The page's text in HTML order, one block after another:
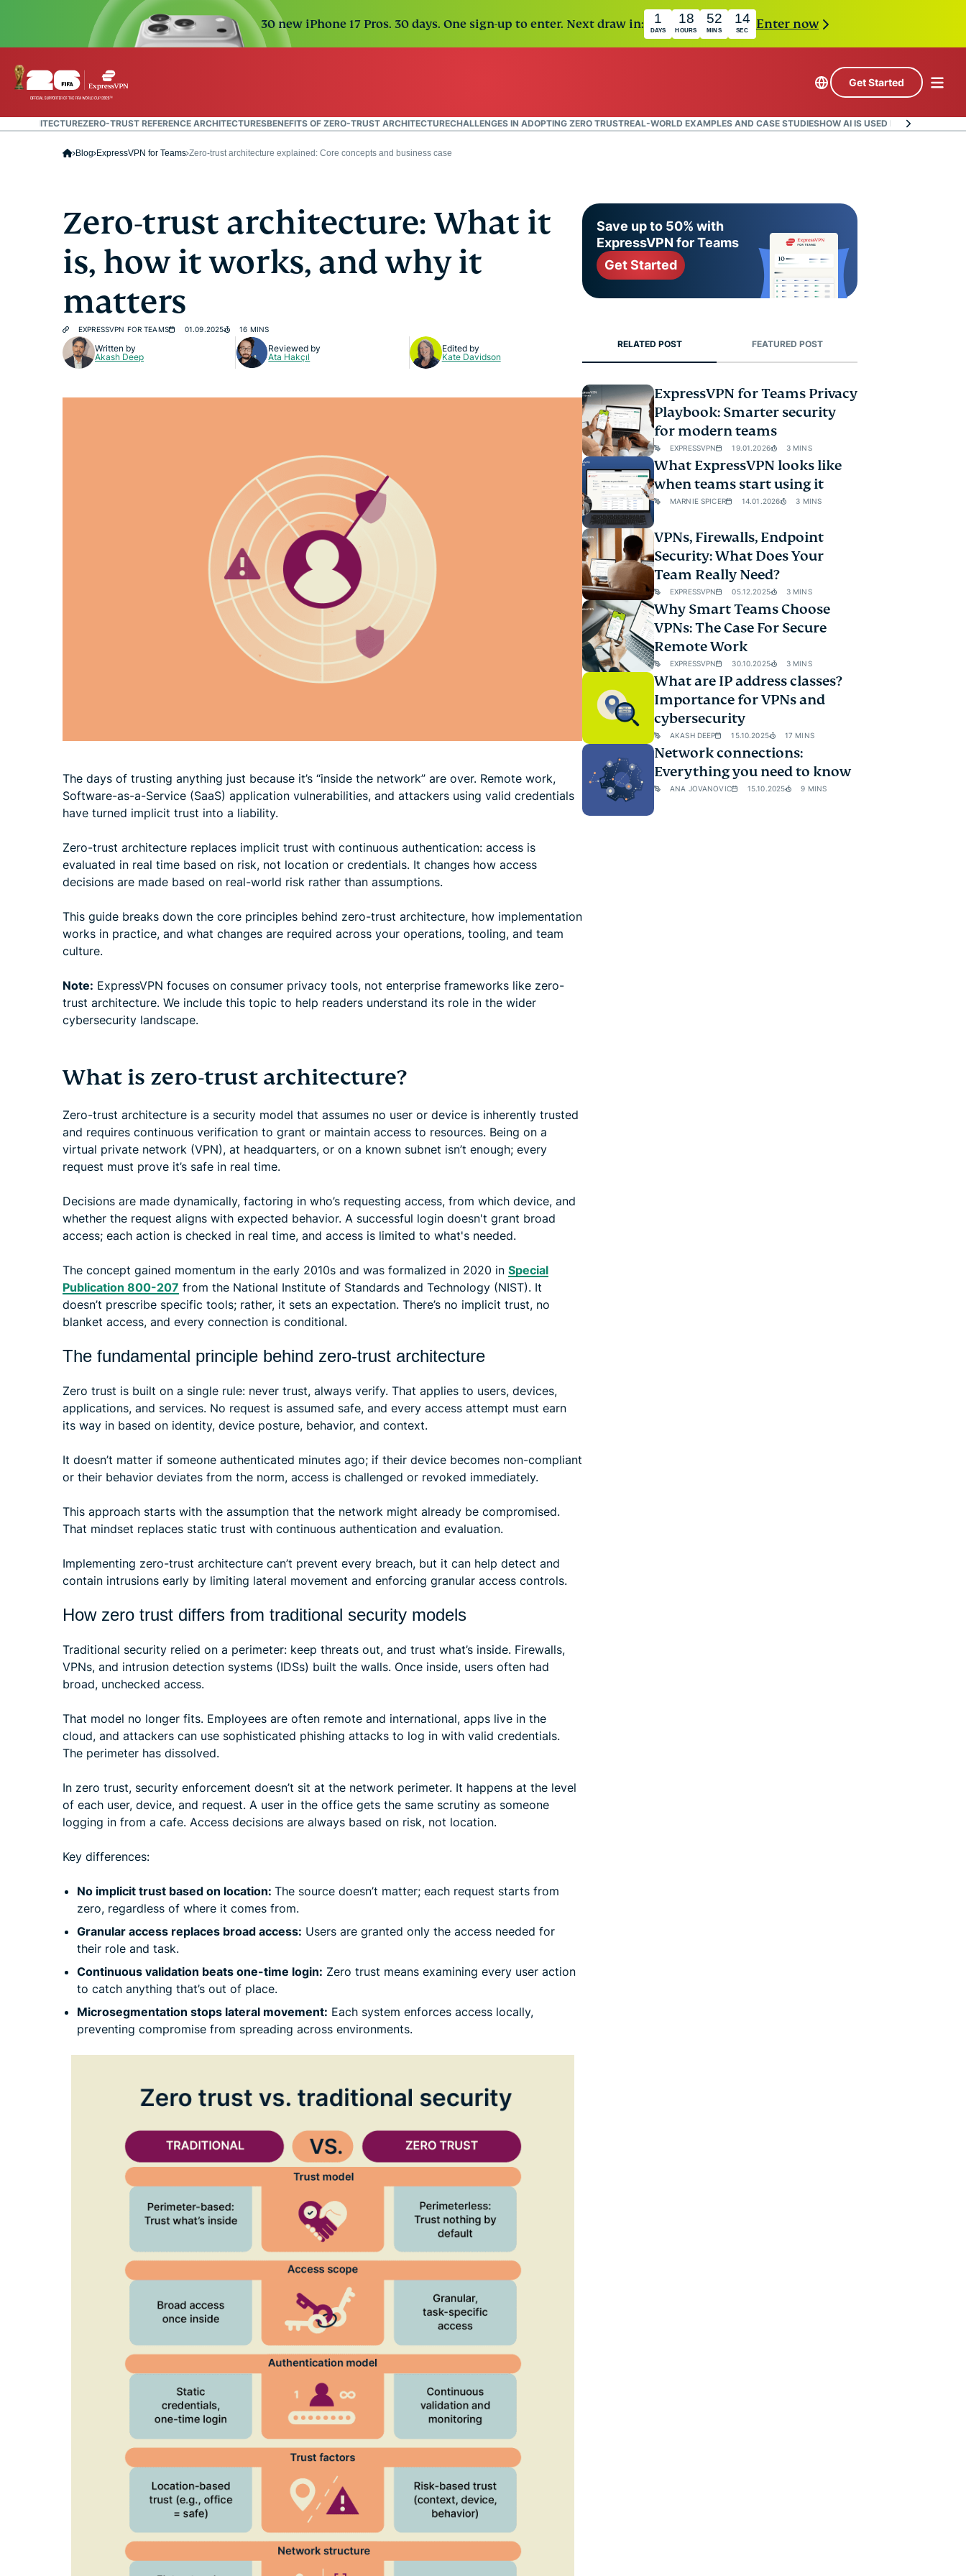
30 new iPhone 17 Pros. 30 days. One sign-up to enter. Next draw in: 1
DAYS
18
HOURS
52
MINS
13
SEC Enter now
Get Started
ARCHITECTUREZERO-TRUST REFERENCE ARCHITECTURESBENEFITS OF ZERO-TRUST ARCHITECTURECHALLENGES IN ADOPTING ZERO TRUSTREAL-WORLD EXAMPLES AND CASE STUDIESHOW AI IS USED IN ZERO-TRUST
Blog ExpressVPN for Teams Zero-trust architecture explained: Core concepts and business case
Zero-trust architecture: What it
is, how it works, and why it
matters
EXPRESSVPN FOR TEAMS 01.09.2025 16 MINS
Written by
Akash Deep
Reviewed by
Ata Hakçıl
Edited by
Kate Davidson
The days of trusting anything just because it’s “inside the network” are over. Remote work,
Software-as-a-Service (SaaS) application vulnerabilities, and attackers using valid credentials
have turned implicit trust into a liability.
Zero-trust architecture replaces implicit trust with continuous authentication: access is
evaluated in real time based on risk, not location or credentials. It changes how access
decisions are made based on real-world risk rather than assumptions.
This guide breaks down the core principles behind zero-trust architecture, how implementation
works in practice, and what changes are required across your operations, tooling, and team
culture.
Note: ExpressVPN focuses on consumer privacy tools, not enterprise frameworks like zero-
trust architecture. We include this topic to help readers understand its role in the wider
cybersecurity landscape.
What is zero-trust architecture?
Zero-trust architecture is a security model that assumes no user or device is inherently trusted
and requires continuous verification to grant or maintain access to resources. Being on a
virtual private network (VPN), at headquarters, or on a known subnet isn’t enough; every
request must prove it’s safe in real time.
Decisions are made dynamically, factoring in who’s requesting access, from which device, and
whether the request aligns with expected behavior. A successful login doesn't grant broad
access; each action is checked in real time, and access is limited to what's needed.
The concept gained momentum in the early 2010s and was formalized in 2020 in Special
Publication 800-207 from the National Institute of Standards and Technology (NIST). It
doesn’t prescribe specific tools; rather, it sets an expectation. There’s no implicit trust, no
blanket access, and every connection is conditional.
The fundamental principle behind zero-trust architecture
Zero trust is built on a single rule: never trust, always verify. That applies to users, devices,
applications, and services. No request is assumed safe, and every access attempt must earn
its way in based on identity, device posture, behavior, and context.
It doesn’t matter if someone authenticated minutes ago; if their device becomes non-compliant
or their behavior deviates from the norm, access is challenged or revoked immediately.
This approach starts with the assumption that the network might already be compromised.
That mindset replaces static trust with continuous authentication and evaluation.
Implementing zero-trust architecture can’t prevent every breach, but it can help detect and
contain intrusions early by limiting lateral movement and enforcing granular access controls.
How zero trust differs from traditional security models
Traditional security relied on a perimeter: keep threats out, and trust what’s inside. Firewalls,
VPNs, and intrusion detection systems (IDSs) built the walls. Once inside, users often had
broad, unchecked access.
That model no longer fits. Employees are often remote and international, apps live in the
cloud, and attackers can use sophisticated phishing attacks to log in with valid credentials.
The perimeter has dissolved.
In zero trust, security enforcement doesn’t sit at the network perimeter. It happens at the level
of each user, device, and request. A user in the office gets the same scrutiny as someone
logging in from a cafe. Access decisions are always based on risk, not location.
Key differences:
No implicit trust based on location: The source doesn’t matter; each request starts from
zero, regardless of where it comes from.
Granular access replaces broad access: Users are granted only the access needed for
their role and task.
Continuous validation beats one-time login: Zero trust means examining every user action
to catch anything that’s out of place.
Microsegmentation stops lateral movement: Each system enforces access locally,
preventing compromise from spreading across environments.
Save up to 50% with
ExpressVPN for Teams
Get Started
RELATED POST FEATURED POST
ExpressVPN for Teams Privacy
Playbook: Smarter security
for modern teams
EXPRESSVPN 19.01.2026 3 MINS
What ExpressVPN looks like
when teams start using it
MARNIE SPICER 14.01.2026 3 MINS
VPNs, Firewalls, Endpoint
Security: What Does Your
Team Really Need?
EXPRESSVPN 05.12.2025 3 MINS
Why Smart Teams Choose
VPNs: The Case For Secure
Remote Work
EXPRESSVPN 30.10.2025 3 MINS
What are IP address classes?
Importance for VPNs and
cybersecurity
AKASH DEEP 15.10.2025 17 MINS
Network connections:
Everything you need to know
ANA JOVANOVIC 15.10.2025 9 MINS